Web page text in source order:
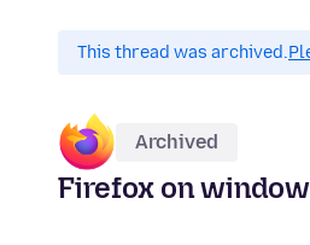
This thread was archived.
Archived
Firefox on